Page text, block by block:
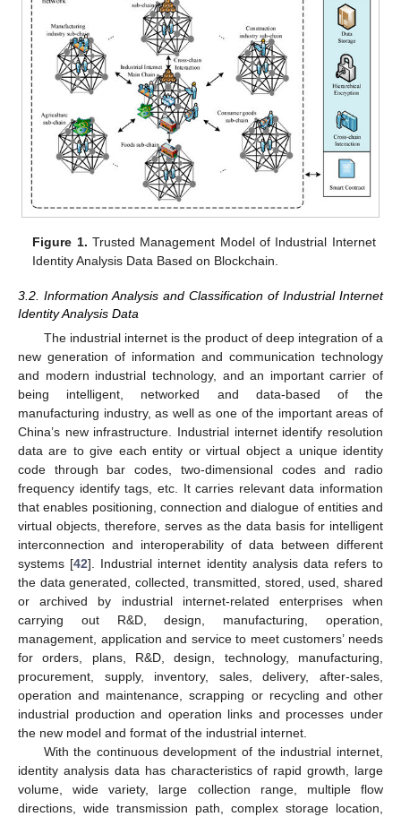
Figure 1. Trusted Management Model of Industrial Internet
Identity Analysis Data Based on Blockchain.
3.2. Information Analysis and Classification of Industrial Internet
Identity Analysis Data
The industrial internet is the product of deep integration of a
new generation of information and communication technology
and modern industrial technology, and an important carrier of
being intelligent, networked and data-based of the
manufacturing industry, as well as one of the important areas of
China’s new infrastructure. Industrial internet identify resolution
data are to give each entity or virtual object a unique identity
code through bar codes, two-dimensional codes and radio
frequency identify tags, etc. It carries relevant data information
that enables positioning, connection and dialogue of entities and
virtual objects, therefore, serves as the data basis for intelligent
interconnection and interoperability of data between different
systems [42]. Industrial internet identity analysis data refers to
the data generated, collected, transmitted, stored, used, shared
or archived by industrial internet-related enterprises when
carrying out R&D, design, manufacturing, operation,
management, application and service to meet customers’ needs
for orders, plans, R&D, design, technology, manufacturing,
procurement, supply, inventory, sales, delivery, after-sales,
operation and maintenance, scrapping or recycling and other
industrial production and operation links and processes under
the new model and format of the industrial internet.
With the continuous development of the industrial internet,
identity analysis data has characteristics of rapid growth, large
volume, wide variety, large collection range, multiple flow
directions, wide transmission path, complex storage location,